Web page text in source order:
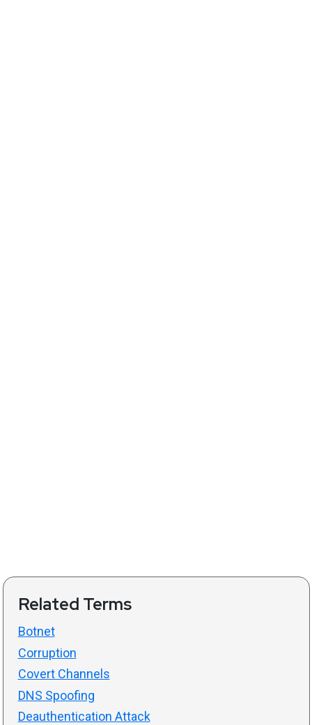
Related Terms
Botnet
Corruption
Covert Channels
DNS Spoofing
Deauthentication Attack